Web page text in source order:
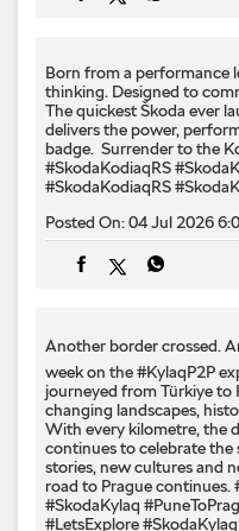
Born from a performance
thinking. Designed to
The quickest Škoda ever
delivers the power,
badge. ​ Surrender to the
#SkodaKodiaqRS
#SkodaKodiaqRS
Posted On:04 Jul 2026
Another border crossed.
week on the #KylaqP2P
journeyed from Türkiye to
changing landscapes,
With every kilometre, the
continues to celebrate
stories, new cultures and
road to Prague continues.
#SkodaKylaq
#LetsExplore#SkodaKylaq